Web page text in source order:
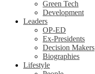
Green Tech
Development
Leaders
OP-ED
Ex-Presidents
Decision Makers
Biographies
Lifestyle